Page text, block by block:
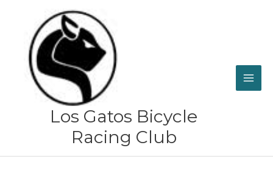
content
Los Gatos Bicycle
Racing Club